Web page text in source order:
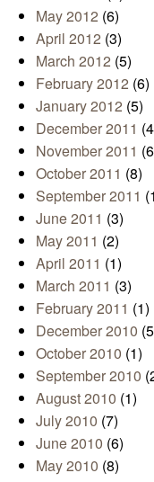
May 2012 (6)
April 2012 (3)
March 2012 (5)
February 2012 (6)
January 2012 (5)
December 2011
November 2011
October 2011 (8)
September 2011
June 2011 (3)
May 2011 (2)
April 2011 (1)
March 2011 (3)
February 2011 (1)
December 2010
October 2010 (1)
September 2010
August 2010 (1)
July 2010 (7)
June 2010 (6)
May 2010 (8)